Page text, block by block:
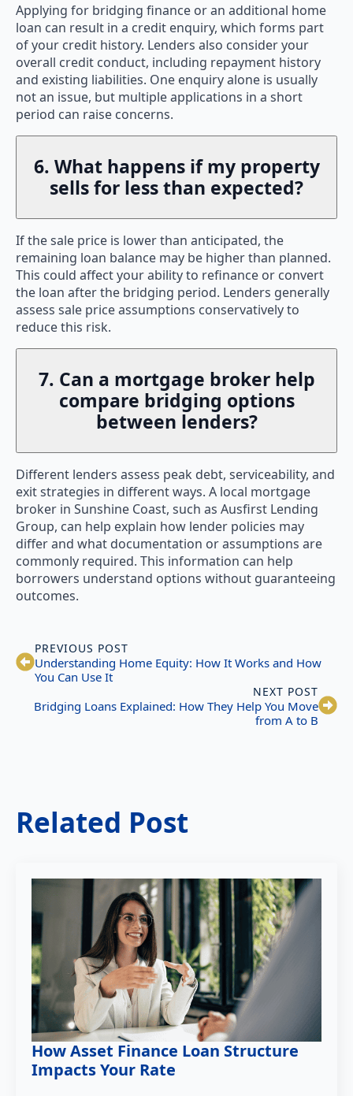
Applying for bridging finance or an additional home
loan can result in a credit enquiry, which forms part
of your credit history. Lenders also consider your
overall credit conduct, including repayment history
and existing liabilities. One enquiry alone is usually
not an issue, but multiple applications in a short
period can raise concerns.
6. What happens if my property
sells for less than expected?
If the sale price is lower than anticipated, the
remaining loan balance may be higher than planned.
This could affect your ability to refinance or convert
the loan after the bridging period. Lenders generally
assess sale price assumptions conservatively to
reduce this risk.
7. Can a mortgage broker help
compare bridging options
between lenders?
Different lenders assess peak debt, serviceability, and
exit strategies in different ways. A local mortgage
broker in Sunshine Coast, such as Ausfirst Lending
Group, can help explain how lender policies may
differ and what documentation or assumptions are
commonly required. This information can help
borrowers understand options without guaranteeing
outcomes.
PREVIOUS POST
Understanding Home Equity: How It Works and How
You Can Use It
NEXT POST
Bridging Loans Explained: How They Help You Move
from A to B
Related Post
How Asset Finance Loan Structure
Impacts Your Rate